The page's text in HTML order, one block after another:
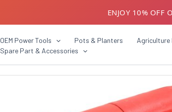
ENJOY 10% OFF
OEM Power Tools Pots & Planters Agriculture
Spare Part & Accessories